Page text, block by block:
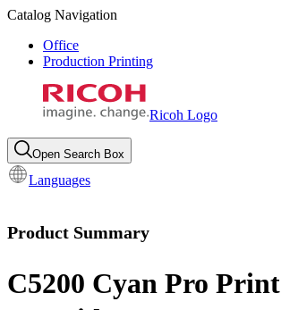
Catalog Navigation
Office
Production Printing
Ricoh Logo
Open Search Box
Languages
Product Summary
C5200 Cyan Pro Print